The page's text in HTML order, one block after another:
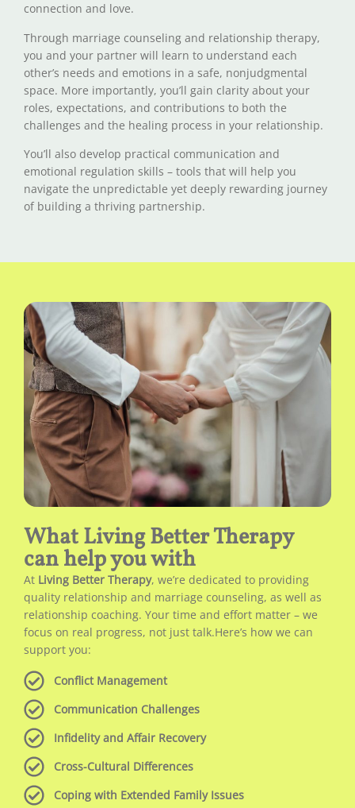
connection and love.
Through marriage counseling and relationship therapy,
you and your partner will learn to understand each
other’s needs and emotions in a safe, nonjudgmental
space. More importantly, you’ll gain clarity about your
roles, expectations, and contributions to both the
challenges and the healing process in your relationship.
You’ll also develop practical communication and
emotional regulation skills – tools that will help you
navigate the unpredictable yet deeply rewarding journey
of building a thriving partnership.
What Living Better Therapy
can help you with
At Living Better Therapy, we’re dedicated to providing
quality relationship and marriage counseling, as well as
relationship coaching. Your time and effort matter – we
focus on real progress, not just talk.Here’s how we can
support you:
Conflict Management
Communication Challenges
Infidelity and Affair Recovery
Cross-Cultural Differences
Coping with Extended Family Issues